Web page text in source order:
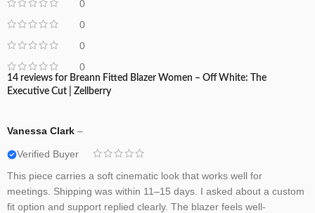
0
0
0
0
14 reviews for Breann Fitted Blazer Women – Off White: The
Executive Cut | Zellberry
Vanessa Clark –
Verified Buyer
This piece carries a soft cinematic look that works well for
meetings. Shipping was within 11–15 days. I asked about a custom
fit option and support replied clearly. The blazer feels well-